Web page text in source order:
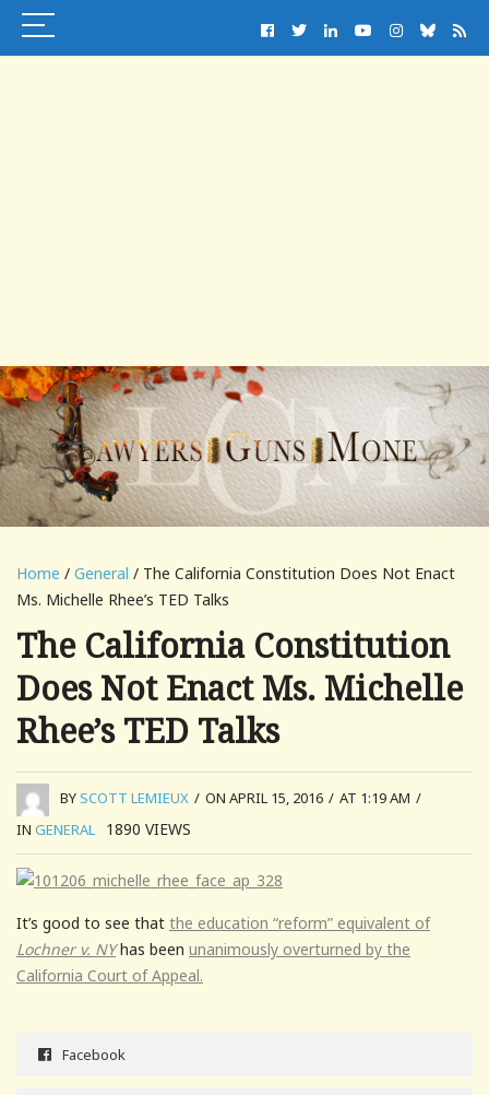
Home / General / The California Constitution Does Not Enact
Ms. Michelle Rhee’s TED Talks
The California Constitution
Does Not Enact Ms. Michelle
Rhee’s TED Talks
BYSCOTT LEMIEUX / ON APRIL 15, 2016 / AT 1:19 AM /
IN GENERAL 1890 VIEWS
It’s good to see that the education “reform” equivalent of
Lochner v. NYhas been unanimously overturned by the
California Court of Appeal.
Facebook